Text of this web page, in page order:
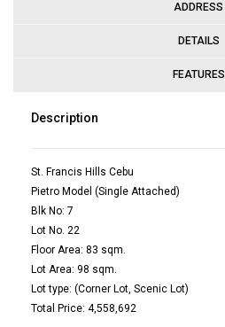
ADDRESS
DETAILS
FEATURES
Description
St. Francis Hills Cebu
Pietro Model (Single Attached)
Blk No: 7
Lot No. 22
Floor Area: 83 sqm.
Lot Area: 98 sqm.
Lot type: (Corner Lot, Scenic Lot)
Total Price: 4,558,692